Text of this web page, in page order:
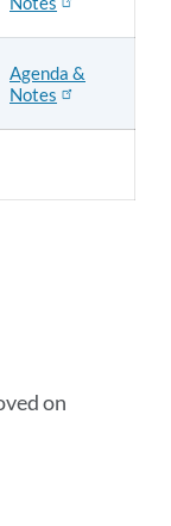
Agenda &
Notes
on